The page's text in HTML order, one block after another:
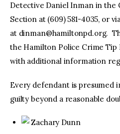
Detective Daniel Inman in the
Section at (609) 581-4035, or
at dinman@hamiltonpd.org.
the Hamilton Police Crime Tip
with additional information
Every defendant is presumed
guilty beyond a reasonable
Zachary Dunn